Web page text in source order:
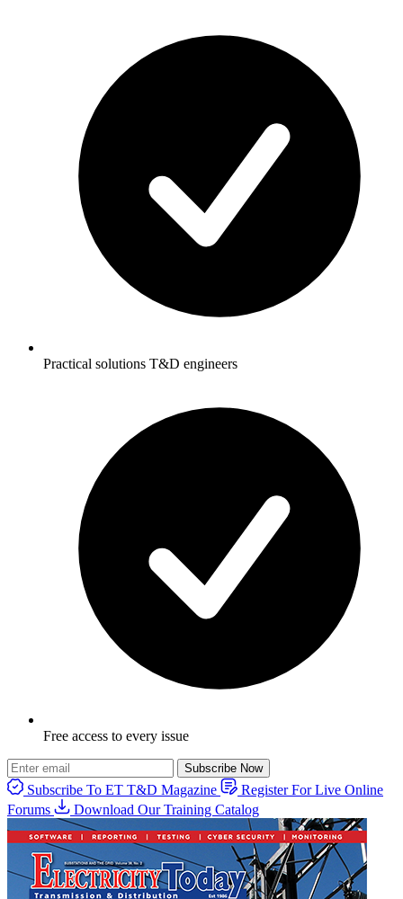
Practical solutions T&D engineers
Free access to every issue
Subscribe Now
Subscribe To ET T&D Magazine
Register For Live Online
Forums
Download Our Training Catalog